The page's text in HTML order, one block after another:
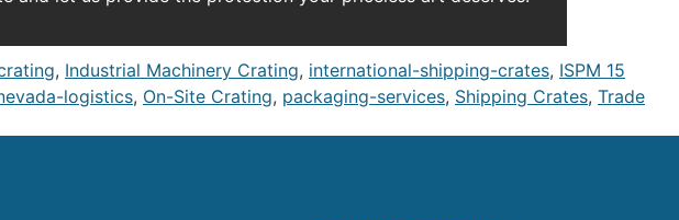
, Industrial Machinery Crating, international-shipping-crates, ISPM 15
logistics, On-Site Crating, packaging-services, Shipping Crates, Trade